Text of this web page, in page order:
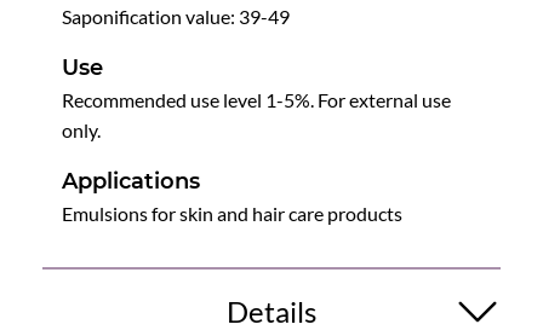
Saponification value: 39-49
Use
Recommended use level 1-5%. For external use
only.
Applications
Emulsions for skin and hair care products
Details